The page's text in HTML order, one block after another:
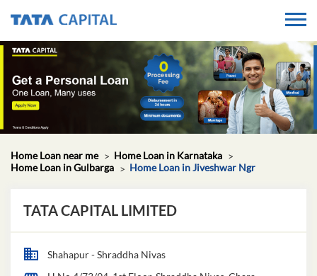
Home Loan near me
Home Loan in Karnataka
Home Loan in Gulbarga
Home Loan in Jiveshwar Ngr
TATA CAPITAL LIMITED
Shahapur - Shraddha Nivas